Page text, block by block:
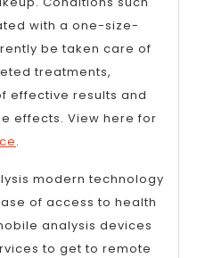
with a one-size-
be taken care of
treatments,
effective results and
effects. View here for
.
modern technology
of access to health
analysis devices
to get to remote